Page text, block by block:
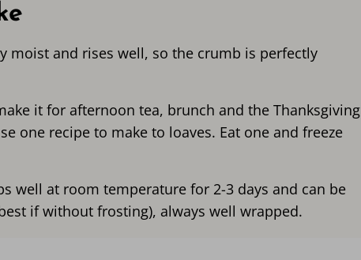
moist and rises well, so the crumb is perfectly
it for afternoon tea, brunch and the Thanksgiving
one recipe to make to loaves. Eat one and freeze
well at room temperature for 2-3 days and can be
if without frosting), always well wrapped.